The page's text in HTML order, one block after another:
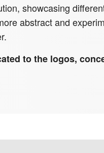
showcasing
abstract and
to the logos,